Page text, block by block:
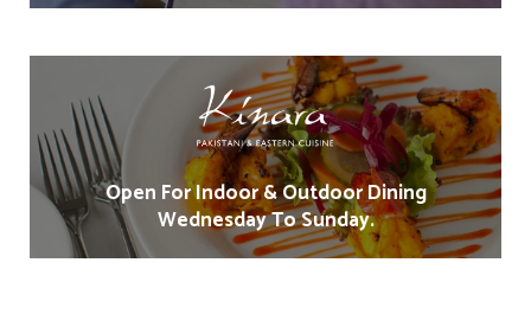
Open For Indoor & Outdoor Dining
Wednesday To Sunday.